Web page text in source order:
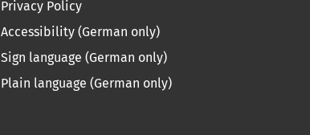
Privacy Policy
Accessibility (German only)
Sign language (German only)
Plain language (German only)